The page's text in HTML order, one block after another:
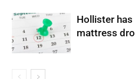
Hollister
mattress